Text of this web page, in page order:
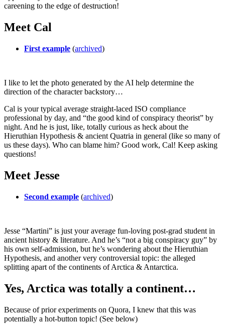
careening to the edge of destruction!
Meet Cal
First example (archived)
I like to let the photo generated by the AI help determine the
direction of the character backstory…
Cal is your typical average straight-laced ISO compliance
professional by day, and “the good kind of conspiracy theorist” by
night. And he is just, like, totally curious as heck about the
Hieruthian Hypothesis & ancient Quatria in general (like so many of
us these days). Who can blame him? Good work, Cal! Keep asking
questions!
Meet Jesse
Second example (archived)
Jesse “Martini” is just your average fun-loving post-grad student in
ancient history & literature. And he’s “not a big conspiracy guy” by
his own self-admission, but he’s wondering about the Hieruthian
Hypothesis, and another very controversial topic: the alleged
splitting apart of the continents of Arctica & Antarctica.
Yes, Arctica was totally a continent…
Because of prior experiments on Quora, I knew that this was
potentially a hot-button topic! (See below)